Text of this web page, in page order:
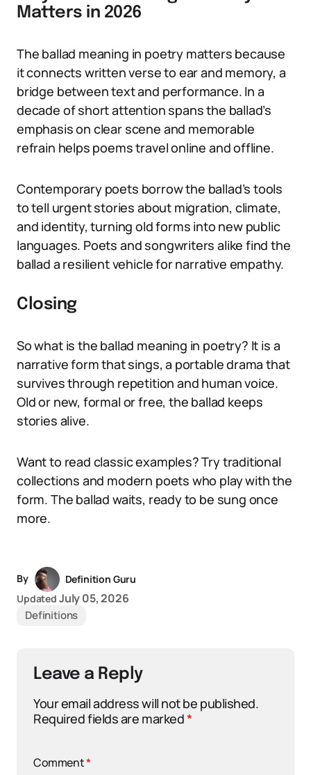
Matters in 2026
The ballad meaning in poetry matters because
it connects written verse to ear and memory, a
bridge between text and performance. In a
decade of short attention spans the ballad’s
emphasis on clear scene and memorable
refrain helps poems travel online and offline.
Contemporary poets borrow the ballad’s tools
to tell urgent stories about migration, climate,
and identity, turning old forms into new public
languages. Poets and songwriters alike find the
ballad a resilient vehicle for narrative empathy.
Closing
So what is the ballad meaning in poetry? It is a
narrative form that sings, a portable drama that
survives through repetition and human voice.
Old or new, formal or free, the ballad keeps
stories alive.
Want to read classic examples? Try traditional
collections and modern poets who play with the
form. The ballad waits, ready to be sung once
more.
By
Definition Guru
Updated July 05, 2026
Definitions
Leave a Reply
Your email address will not be published.
Required fields are marked*
Comment*